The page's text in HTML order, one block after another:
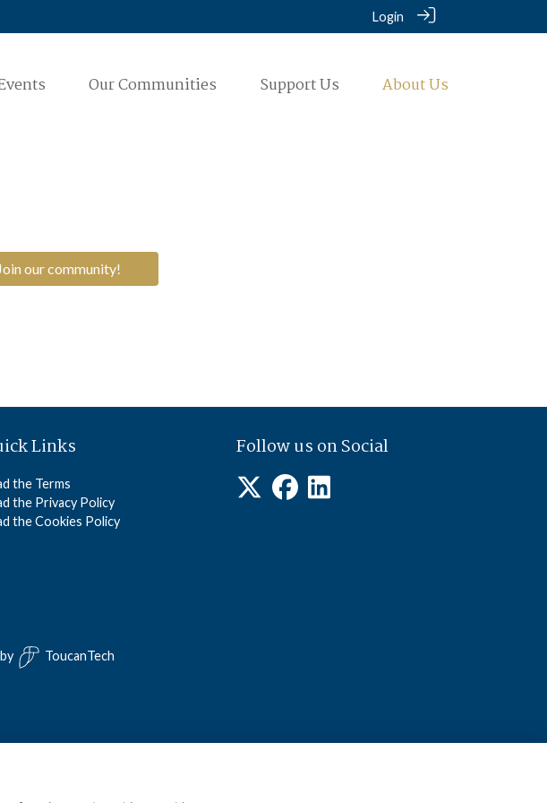
Login
Our Communities Support Us About Us
our community!
Links
the Terms
the Privacy Policy
the Cookies Policy
Follow us on Social
ToucanTech